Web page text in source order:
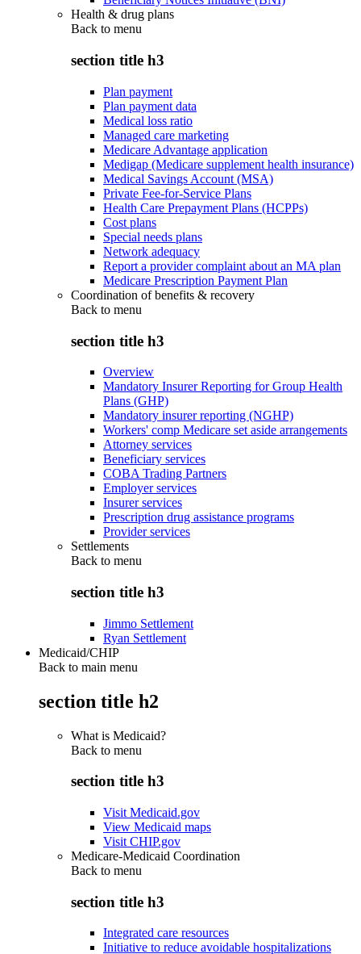
Health & drug plans
Back to menu
section title h3
Plan payment
Plan payment data
Medical loss ratio
Managed care marketing
Medicare Advantage application
Medigap (Medicare supplement health insurance)
Medical Savings Account (MSA)
Private Fee-for-Service Plans
Health Care Prepayment Plans (HCPPs)
Cost plans
Special needs plans
Network adequacy
Report a provider complaint about an MA plan
Medicare Prescription Payment Plan
Coordination of benefits & recovery
Back to menu
section title h3
Overview
Mandatory Insurer Reporting for Group Health
Plans (GHP)
Mandatory insurer reporting (NGHP)
Workers' comp Medicare set aside arrangements
Attorney services
Beneficiary services
COBA Trading Partners
Employer services
Insurer services
Prescription drug assistance programs
Provider services
Settlements
Back to menu
section title h3
Jimmo Settlement
Ryan Settlement
Medicaid/CHIP
Back to main menu
section title h2
What is Medicaid?
Back to menu
section title h3
Visit Medicaid.gov
View Medicaid maps
Visit CHIP.gov
Medicare-Medicaid Coordination
Back to menu
section title h3
Integrated care resources
Initiative to reduce avoidable hospitalizations